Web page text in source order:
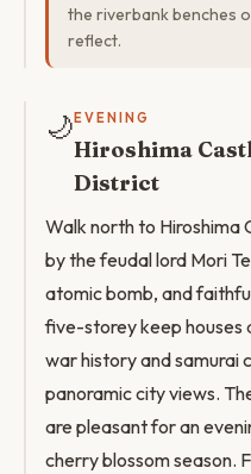
the riverbank benches
reflect.
🌙 EVENING
Hiroshima
District
Walk north to Hiroshima
by the feudal lord Mori
atomic bomb, and
five-storey keep houses
war history and samurai
panoramic city views.
are pleasant for an
cherry blossom season.